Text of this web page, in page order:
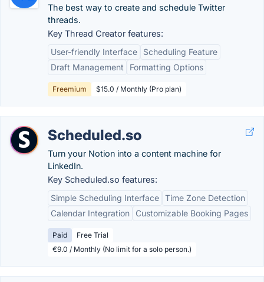
The best way to create and schedule Twitter
threads.
Key Thread Creator features:
User-friendly Interface
Scheduling Feature
Draft Management
Formatting Options
Freemium $15.0 / Monthly (Pro plan)
Scheduled.so
Turn your Notion into a content machine for
LinkedIn.
Key Scheduled.so features:
Simple Scheduling Interface Time Zone Detection
Calendar Integration
Customizable Booking Pages
Paid
Free Trial
€9.0 / Monthly (No limit for a solo person.)